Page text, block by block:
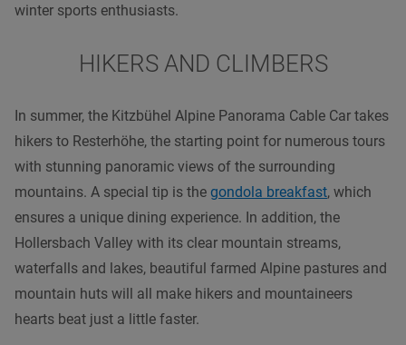
winter sports enthusiasts.
HIKERS AND CLIMBERS
In summer, the Kitzbühel Alpine Panorama Cable Car takes
hikers to Resterhöhe, the starting point for numerous tours
with stunning panoramic views of the surrounding
mountains. A special tip is the gondola breakfast, which
ensures a unique dining experience. In addition, the
Hollersbach Valley with its clear mountain streams,
waterfalls and lakes, beautiful farmed Alpine pastures and
mountain huts will all make hikers and mountaineers
hearts beat just a little faster.